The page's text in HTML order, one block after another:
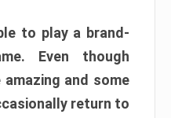
to play a brand-
Even though
and some
return to